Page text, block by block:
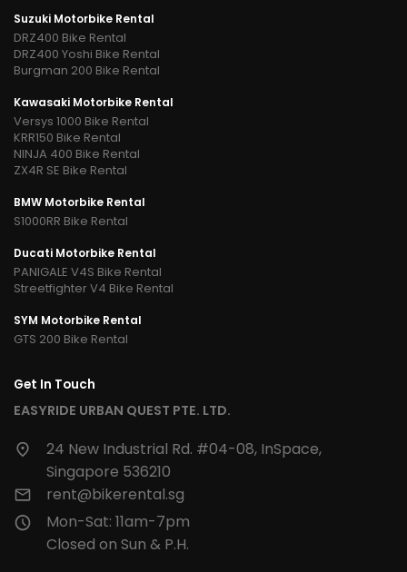
Suzuki Motorbike Rental
DRZ400 Bike Rental
DRZ400 Yoshi Bike Rental
Burgman 200 Bike Rental
Kawasaki Motorbike Rental
Versys 1000 Bike Rental
KRR150 Bike Rental
NINJA 400 Bike Rental
ZX4R SE Bike Rental
BMW Motorbike Rental
S1000RR Bike Rental
Ducati Motorbike Rental
PANIGALE V4S Bike Rental
Streetfighter V4 Bike Rental
SYM Motorbike Rental
GTS 200 Bike Rental
Get In Touch
EASYRIDE URBAN QUEST PTE. LTD.
24 New Industrial Rd. #04-08, InSpace,
Singapore 536210
rent@bikerental.sg
Mon-Sat: 11am-7pm
Closed on Sun & P.H.